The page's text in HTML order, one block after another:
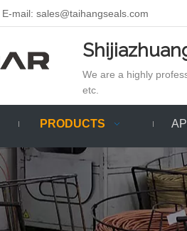
E-mail: sales@taihangseals.com
We are a highly
etc.
PRODUCTS